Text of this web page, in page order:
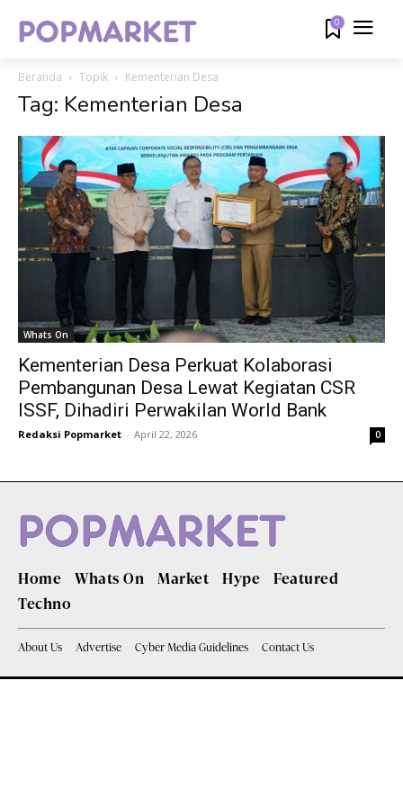
0
Beranda Topik Kementerian Desa
Tag: Kementerian Desa
Whats On
Kementerian Desa Perkuat Kolaborasi
Pembangunan Desa Lewat Kegiatan CSR
ISSF, Dihadiri Perwakilan World Bank
Redaksi Popmarket - April 22, 2026 0
Home Whats On Market Hype
Featured
Techno
About Us Advertise Cyber Media Guidelines Contact Us